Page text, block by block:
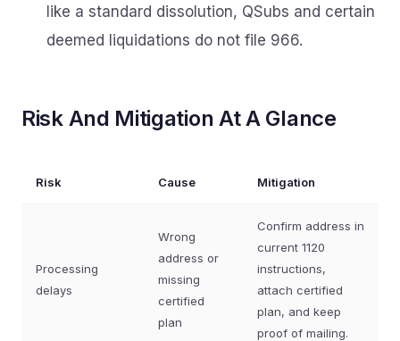
like a standard dissolution, QSubs and certain
deemed liquidations do not file 966.
Risk And Mitigation At A Glance
Risk Cause Mitigation
Processing
delays
Wrong
address or
missing
certified
plan
Confirm address in
current 1120
instructions,
attach certified
plan, and keep
proof of mailing.